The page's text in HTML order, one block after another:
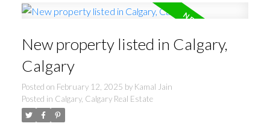
New property listed in Calgary,
Calgary
Posted on February 12, 2025 by Kamal Jain
Posted in Calgary, Calgary Real Estate